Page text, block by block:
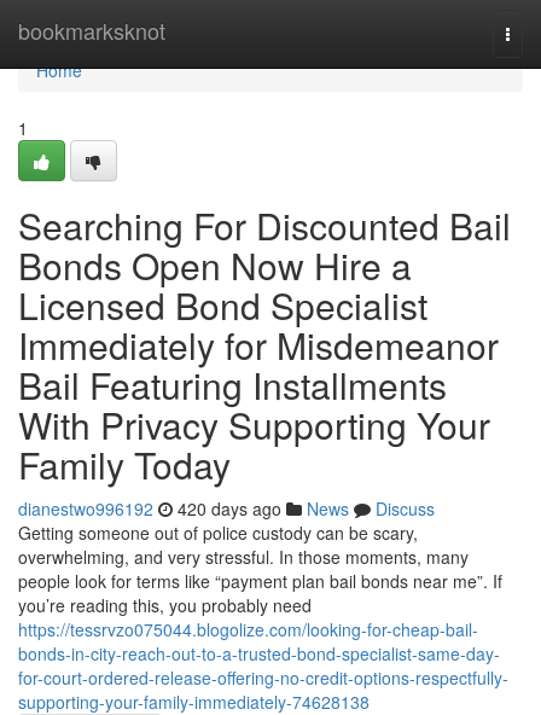
bookmarksknot
Home
Home
1
Searching For Discounted Bail
Bonds Open Now Hire a
Licensed Bond Specialist
Immediately for Misdemeanor
Bail Featuring Installments
With Privacy Supporting Your
Family Today
dianestwo996192 420 days ago News
Discuss
Getting someone out of police custody can be scary,
overwhelming, and very stressful. In those moments, many
people look for terms like “payment plan bail bonds near me”. If
you’re reading this, you probably need
https://tessrvzo075044.blogolize.com/looking-for-cheap-bail-
bonds-in-city-reach-out-to-a-trusted-bond-specialist-same-day-
for-court-ordered-release-offering-no-credit-options-respectfully-
supporting-your-family-immediately-74628138